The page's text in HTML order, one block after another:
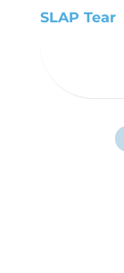
SLAP Tear